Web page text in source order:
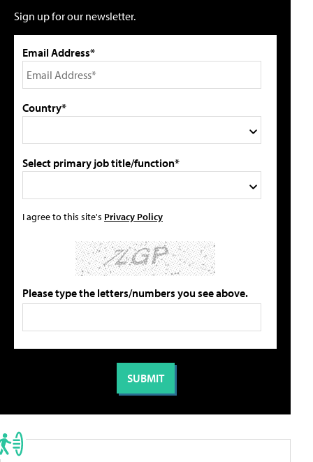
Sign up for our newsletter.
Email Address*
Country*
Select primary job title/function*
I agree to this site's Privacy Policy
Please type the letters/numbers you see above.